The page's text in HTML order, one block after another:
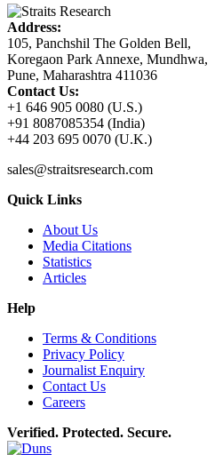
Address:
105, Panchshil The Golden Bell,
Koregaon Park Annexe, Mundhwa,
Pune, Maharashtra 411036
Contact Us:
+1 646 905 0080 (U.S.)
+91 8087085354 (India)
+44 203 695 0070 (U.K.)
sales@straitsresearch.com
Quick Links
About Us
Media Citations
Statistics
Articles
Help
Terms & Conditions
Privacy Policy
Journalist Enquiry
Contact Us
Careers
Verified. Protected. Secure.